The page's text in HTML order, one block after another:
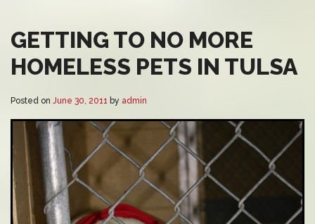
GETTING TO NO MORE
HOMELESS PETS IN TULSA
Posted on June 30, 2011 by admin